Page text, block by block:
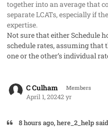
together into an average that
separate LCATs, especially if
expertise.
Not sure that either Schedule
schedule rates, assuming that
one or the other’s individual
C Culham Members
April 1, 20242 yr
8 hours ago, here_2_help